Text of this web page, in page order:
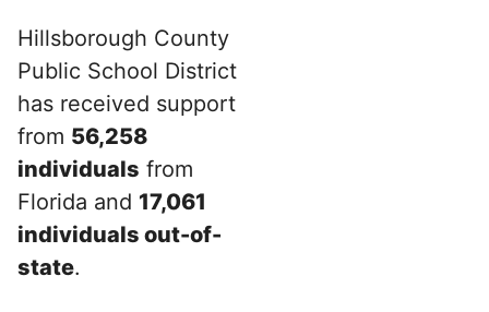
Hillsborough County
Public School District
has received support
from 56,258
individuals from
Florida and 17,061
individuals out-of-
state.